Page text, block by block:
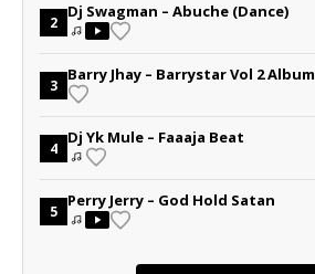
2
Dj Swagman – Abuche (Dance)
3
Barry Jhay – Barrystar Vol 2 Album
4
Dj Yk Mule – Faaaja Beat
5
Perry Jerry – God Hold Satan